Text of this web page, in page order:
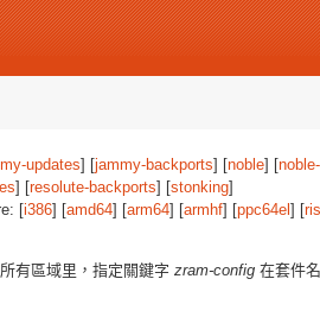
updates] [jammy-backports] [noble] [
] [resolute-backports] [stonking]
[i386] [amd64] [arm64] [armhf] [ppc64el ] [
有區域里，指定關鍵字 zram-config 在套件